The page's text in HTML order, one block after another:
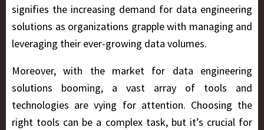
signifies the increasing demand for data engineering
solutions as organizations grapple with managing and
leveraging their ever-growing data volumes.
Moreover, with the market for data engineering
solutions booming, a vast array of tools and
technologies are vying for attention. Choosing the
right tools can be a complex task, but it’s crucial for